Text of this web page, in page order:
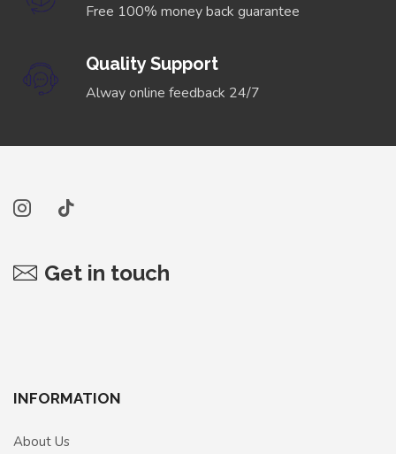
Free 100% money back guarantee
Quality Support
Alway online feedback 24/7
Get in touch
INFORMATION
About Us